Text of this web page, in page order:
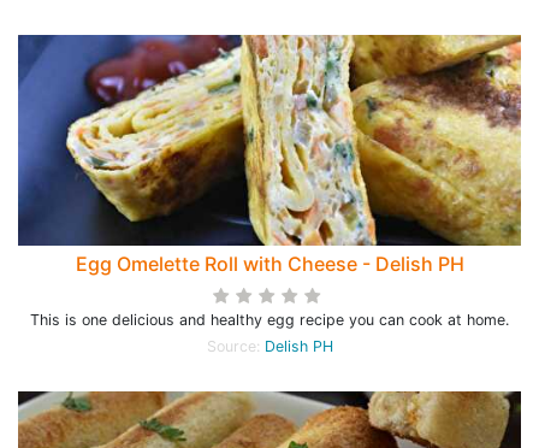
Egg Omelette Roll with Cheese - Delish PH
This is one delicious and healthy egg recipe you can cook at home.
Source: Delish PH